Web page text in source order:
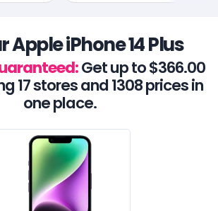
Apple iPhone 14 Plus
Get up to $366.00
17 stores and 1308 prices in
one place.